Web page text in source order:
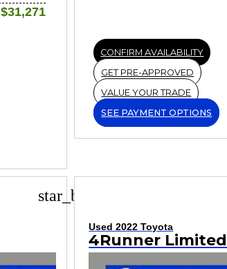
$31,271
CONFIRM AVAILABILITY
GET PRE-APPROVED
VALUE YOUR TRADE
SEE PAYMENT OPTIONS
star_border
Used 2022 Toyota
4Runner Limited